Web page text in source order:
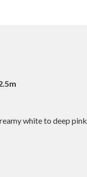
white to deep pink